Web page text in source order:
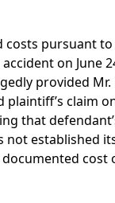
pursuant to
on June
provided
claim
that
established